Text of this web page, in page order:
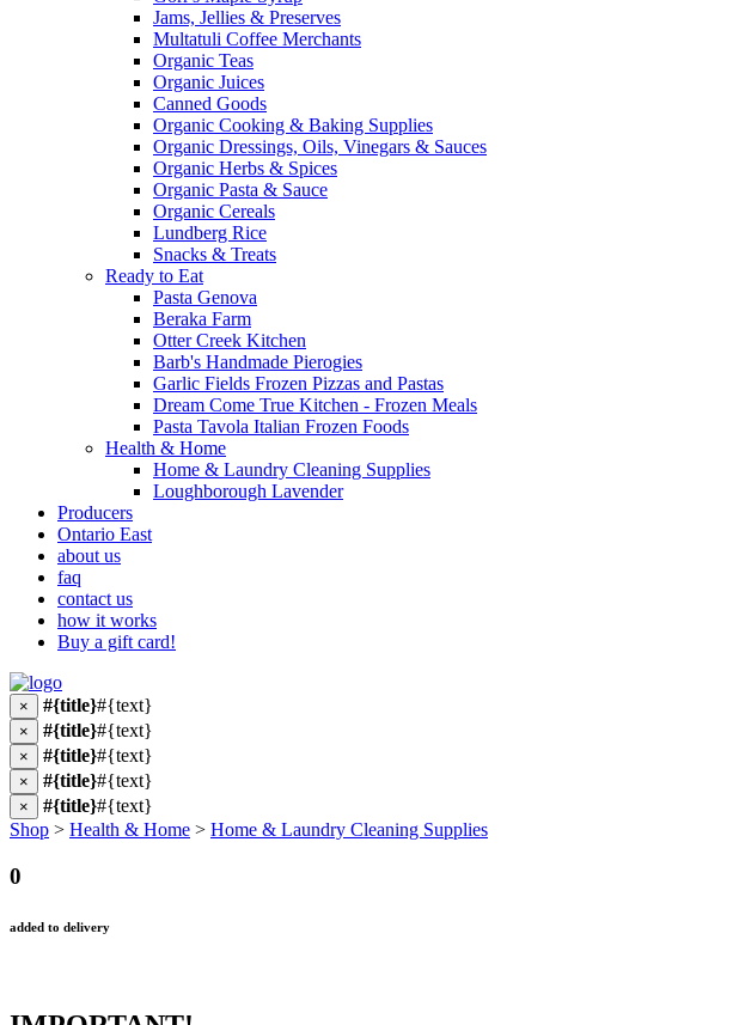
Jams, Jellies & Preserves
Multatuli Coffee Merchants
Organic Teas
Organic Juices
Canned Goods
Organic Cooking & Baking Supplies
Organic Dressings, Oils, Vinegars & Sauces
Organic Herbs & Spices
Organic Pasta & Sauce
Organic Cereals
Lundberg Rice
Snacks & Treats
Ready to Eat
Pasta Genova
Beraka Farm
Otter Creek Kitchen
Barb's Handmade Pierogies
Garlic Fields Frozen Pizzas and Pastas
Dream Come True Kitchen - Frozen Meals
Pasta Tavola Italian Frozen Foods
Health & Home
Home & Laundry Cleaning Supplies
Loughborough Lavender
Producers
Ontario East
about us
faq
contact us
how it works
Buy a gift card!
× #{title}#{text}
× #{title}#{text}
× #{title}#{text}
× #{title}#{text}
× #{title}#{text}
Shop > Health & Home > Home & Laundry Cleaning Supplies
0
added to delivery